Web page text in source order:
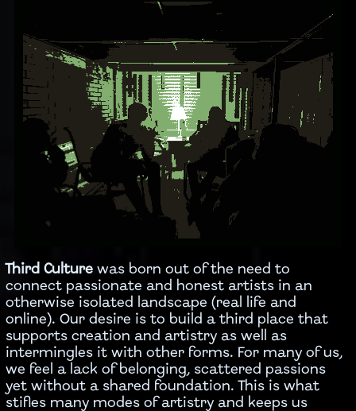
Third Culture was born out of the need to
connect passionate and honest artists in an
otherwise isolated landscape (real life and
online). Our desire is to build a third place that
supports creation and artistry as well as
intermingles it with other forms. For many of us,
we feel a lack of belonging, scattered passions
yet without a shared foundation. This is what
stifles many modes of artistry and keeps us